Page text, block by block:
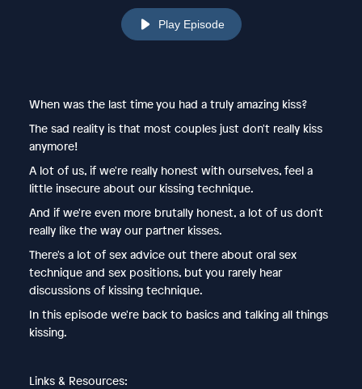
Play Episode
When was the last time you had a truly amazing kiss?
The sad reality is that most couples just don't really kiss
anymore!
A lot of us, if we're really honest with ourselves, feel a
little insecure about our kissing technique.
And if we're even more brutally honest, a lot of us don't
really like the way our partner kisses.
There's a lot of sex advice out there about oral sex
technique and sex positions, but you rarely hear
discussions of kissing technique.
In this episode we're back to basics and talking all things
kissing.
Links & Resources: